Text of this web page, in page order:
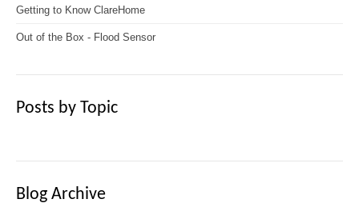
Getting to Know ClareHome
Out of the Box - Flood Sensor
Posts by Topic
Blog Archive